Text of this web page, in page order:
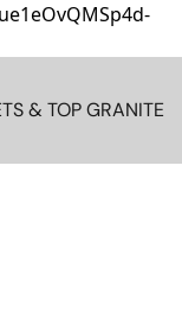
& TOP GRANITE